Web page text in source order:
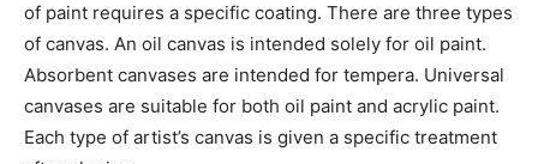
of paint requires a specific coating. There are three types
of canvas. An oil canvas is intended solely for oil paint.
Absorbent canvases are intended for tempera. Universal
canvases are suitable for both oil paint and acrylic paint.
Each type of artist’s canvas is given a specific treatment